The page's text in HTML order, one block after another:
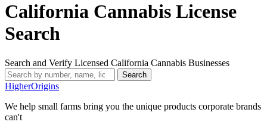
California Cannabis License
Search
Search and Verify Licensed California Cannabis Businesses
Search
HigherOrigins
We help small farms bring you the unique products corporate brands
can't